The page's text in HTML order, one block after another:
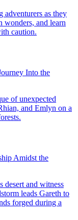
as they
wonders, and learn
caution.
Into the
of unexpected
and Emlyn on a
Amidst the
desert and witness
leads Gareth to
forged during a